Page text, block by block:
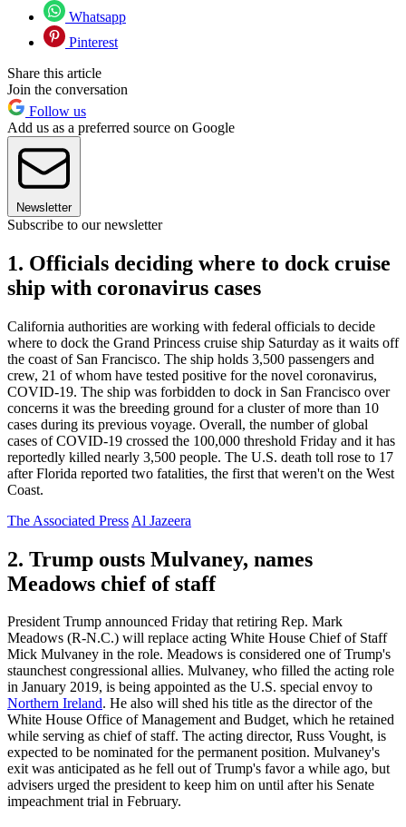
Whatsapp
Pinterest
Share this article
Join the conversation
Follow us
Add us as a preferred source on Google
Newsletter
Subscribe to our newsletter
1. Officials deciding where to dock cruise
ship with coronavirus cases
California authorities are working with federal officials to decide
where to dock the Grand Princess cruise ship Saturday as it waits off
the coast of San Francisco. The ship holds 3,500 passengers and
crew, 21 of whom have tested positive for the novel coronavirus,
COVID-19. The ship was forbidden to dock in San Francisco over
concerns it was the breeding ground for a cluster of more than 10
cases during its previous voyage. Overall, the number of global
cases of COVID-19 crossed the 100,000 threshold Friday and it has
reportedly killed nearly 3,500 people. The U.S. death toll rose to 17
after Florida reported two fatalities, the first that weren't on the West
Coast.
The Associated Press Al Jazeera
2. Trump ousts Mulvaney, names
Meadows chief of staff
President Trump announced Friday that retiring Rep. Mark
Meadows (R-N.C.) will replace acting White House Chief of Staff
Mick Mulvaney in the role. Meadows is considered one of Trump's
staunchest congressional allies. Mulvaney, who filled the acting role
in January 2019, is being appointed as the U.S. special envoy to
Northern Ireland. He also will shed his title as the director of the
White House Office of Management and Budget, which he retained
while serving as chief of staff. The acting director, Russ Vought, is
expected to be nominated for the permanent position. Mulvaney's
exit was anticipated as he fell out of Trump's favor a while ago, but
advisers urged the president to keep him on until after his Senate
impeachment trial in February.